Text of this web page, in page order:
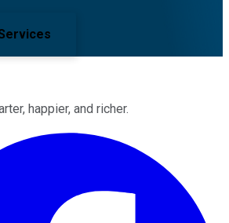
happier, and richer.